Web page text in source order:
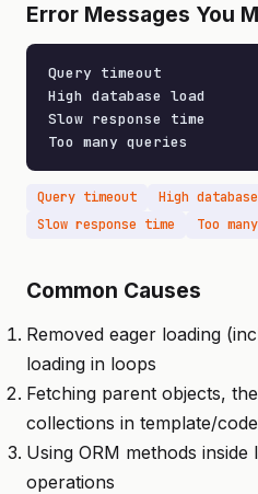
Error Messages You
Query timeout
High database load
Slow response time
Too many queries
Query timeout
High
Slow response time
Too
Common Causes
Removed eager loading
loading in loops
Fetching parent objects,
collections in template/
Using ORM methods
operations